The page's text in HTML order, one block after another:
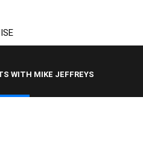
MIKE JEFFREYS